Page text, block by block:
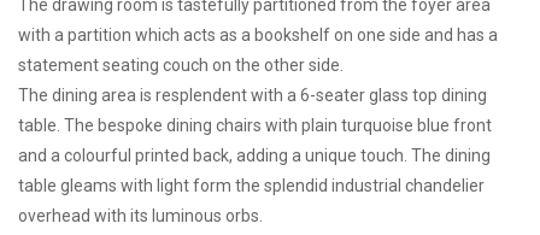
The drawing room is tastefully partitioned from the foyer area
with a partition which acts as a bookshelf on one side and has a
statement seating couch on the other side.
The dining area is resplendent with a 6-seater glass top dining
table. The bespoke dining chairs with plain turquoise blue front
and a colourful printed back, adding a unique touch. The dining
table gleams with light form the splendid industrial chandelier
overhead with its luminous orbs.